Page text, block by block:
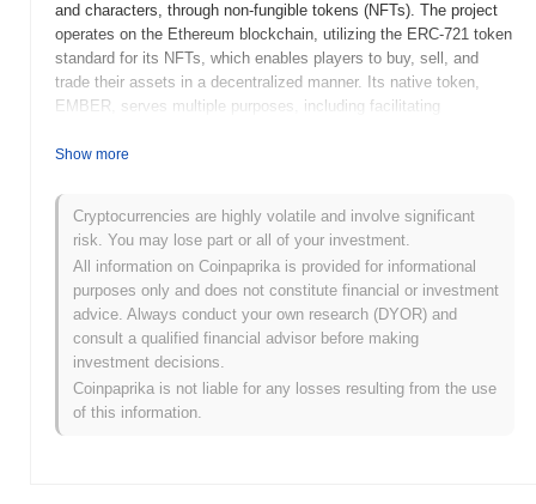
and characters, through non-fungible tokens (NFTs). The project
operates on the Ethereum blockchain, utilizing the ERC-721 token
standard for its NFTs, which enables players to buy, sell, and
trade their assets in a decentralized manner. Its native token,
EMBER, serves multiple purposes, including facilitating
rewards, and participating in governance decisions regarding the
player-centric economy and the emphasis on true ownership of
digital assets, positioning it as a significant player in the
intersection of gaming and blockchain technology. This innovative
approach not only enhances player engagement but also creates
new economic opportunities within the gaming ecosystem.
When and how did Ember Sword start?
Brightstar Studios, released its whitepaper outlining the vision for
a blockchain-based MMORPG. The project aimed to integrate
Show more
Cryptocurrencies are highly volatile and involve significant
risk. You may lose part or all of your investment.
All information on Coinpaprika is provided for informational
purposes only and does not constitute financial or investment
advice. Always conduct your own research (DYOR) and
consult a qualified financial advisor before making
investment decisions.
Coinpaprika is not liable for any losses resulting from the use
of this information.